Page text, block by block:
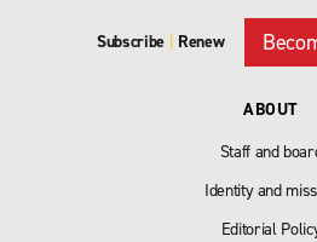
Subscribe Renew
ABOUT
Staff and
Identity and
Editorial